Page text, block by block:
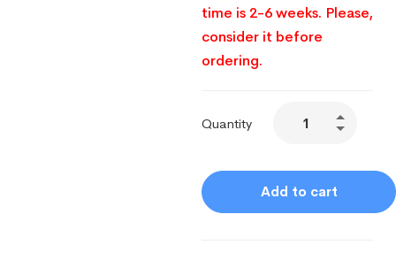
time is 2-6 weeks. Please,
consider it before
ordering.
Quantity
Add to cart